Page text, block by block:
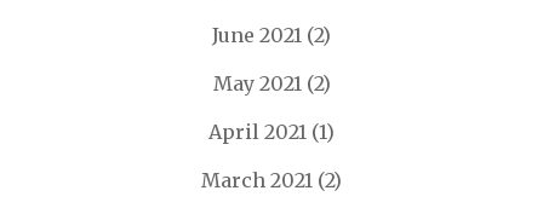
June 2021 (2)
May 2021(2)
April 2021 (1)
March 2021 (2)